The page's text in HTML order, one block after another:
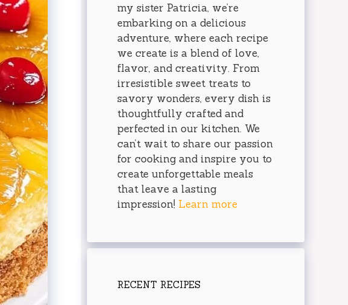
my sister Patricia, we’re
embarking on a delicious
adventure, where each recipe
we create is a blend of love,
flavor, and creativity. From
irresistible sweet treats to
savory wonders, every dish is
thoughtfully crafted and
perfected in our kitchen. We
can’t wait to share our passion
for cooking and inspire you to
create unforgettable meals
that leave a lasting
impression! Learn more
RECENT RECIPES